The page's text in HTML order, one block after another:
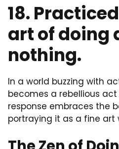
18.
art of doing
nothing.
In a world buzzing with
becomes a rebellious
response embraces the
portraying it as a fine art